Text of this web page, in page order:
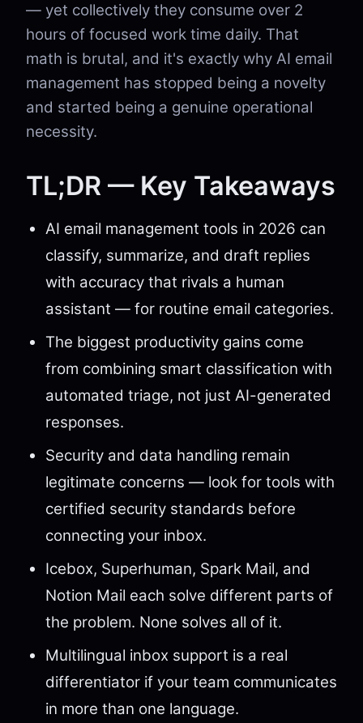
— yet collectively they consume over 2
hours of focused work time daily. That
math is brutal, and it's exactly why AI email
management has stopped being a novelty
and started being a genuine operational
necessity.
TL;DR — Key Takeaways
AI email management tools in 2026 can
classify, summarize, and draft replies
with accuracy that rivals a human
assistant — for routine email categories.
The biggest productivity gains come
from combining smart classification with
automated triage, not just AI-generated
responses.
Security and data handling remain
legitimate concerns — look for tools with
certified security standards before
connecting your inbox.
Icebox, Superhuman, Spark Mail, and
Notion Mail each solve different parts of
the problem. None solves all of it.
Multilingual inbox support is a real
differentiator if your team communicates
in more than one language.